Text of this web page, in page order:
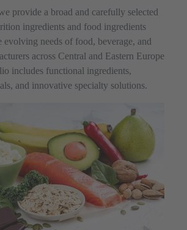
provide a broad and carefully selected
ingredients and food ingredients
evolving needs of food, beverage, and
across Central and Eastern Europe
includes functional ingredients,
and innovative specialty solutions.